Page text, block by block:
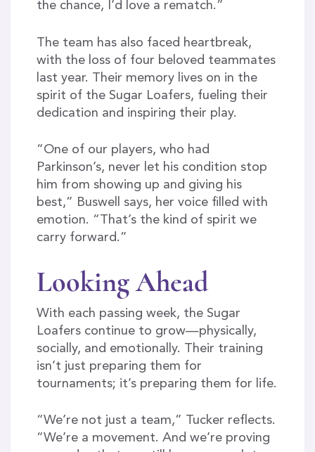
the chance, I’d love a rematch.”
The team has also faced heartbreak,
with the loss of four beloved teammates
last year. Their memory lives on in the
spirit of the Sugar Loafers, fueling their
dedication and inspiring their play.
“One of our players, who had
Parkinson’s, never let his condition stop
him from showing up and giving his
best,” Buswell says, her voice filled with
emotion. “That’s the kind of spirit we
carry forward.”
Looking Ahead
With each passing week, the Sugar
Loafers continue to grow—physically,
socially, and emotionally. Their training
isn’t just preparing them for
tournaments; it’s preparing them for life.
“We’re not just a team,” Tucker reflects.
“We’re a movement. And we’re proving